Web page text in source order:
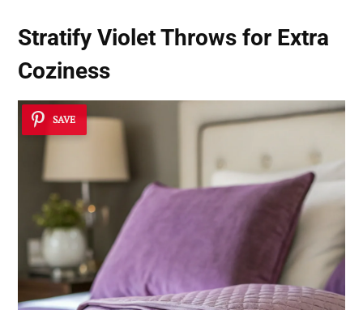
Stratify Violet Throws for Extra
Coziness
SAVE